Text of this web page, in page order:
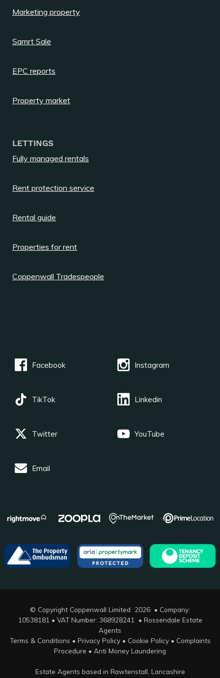
Marketing property
Samrt Sale
EPC reports
Property market
LETTINGS
Fully managed rentals
Rent protection service
Rental guide
Properties for rent
Coppenwall Tradespeople
Facebook Instagram
TikTok Linkedin
Twitter YouTube
Email
© Copyright Coppenwall Limited 2026 • Company:
10538181 • VAT Number: 368928241 • Rossendale Estate
Agents
Terms & Conditions • Privacy Policy• Cookie Policy• Complaints
Procedure • Anti Money Laundering
Estate Agents based in Rawtenstall, Lancashire